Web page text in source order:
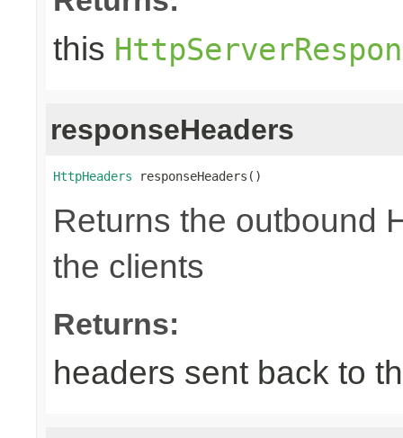
this
responseHeaders
HttpHeaders responseHeaders()
Returns the outbound
the clients
Returns:
headers sent back to